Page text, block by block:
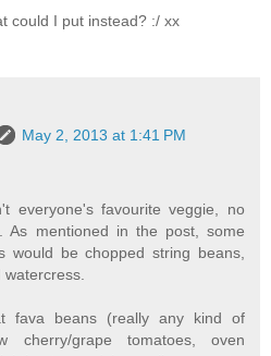
could I put instead? :/ xx
May 2, 2013 at 1:41 PM
everyone's favourite veggie, no
As mentioned in the post, some
would be chopped string beans,
watercress.
fava beans (really any kind of
cherry/grape tomatoes, oven